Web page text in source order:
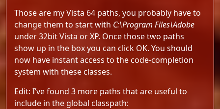
Those are my Vista 64 paths, you probably have to
change them to start with C:\Program Files\Adobe
under 32bit Vista or XP. Once those two paths
show up in the box you can click OK. You should
now have instant access to the code-completion
system with these classes.
Edit: I’ve found 3 more paths that are useful to
include in the global classpath: